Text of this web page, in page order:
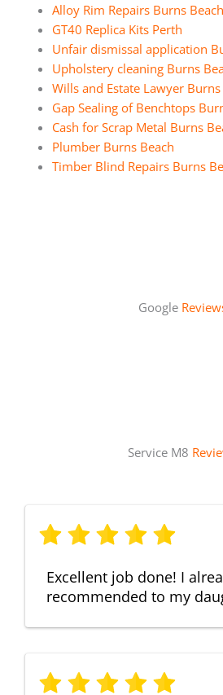
Alloy Rim Repairs Burns Beach
GT40 Replica Kits Perth
Unfair dismissal application
Upholstery cleaning Burns
Wills and Estate Lawyer Burns
Gap Sealing of Benchtops
Cash for Scrap Metal Burns
Plumber Burns Beach
Timber Blind Repairs Burns
Google
Service M8
Excellent job done! I
recommended to my